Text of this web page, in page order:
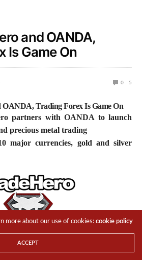
and OANDA,
Is Game On
0 5
Trading Forex Is Game On
partners with OANDA to launch
precious metal trading
major currencies, gold and silver
more about our use of cookies:cookie policy
ACCEPT